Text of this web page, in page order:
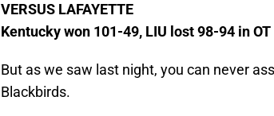
VERSUS LAFAYETTE
Kentucky won 101-49, LIU lost 98-94 in OT
But as we saw last night, you can never
Blackbirds.